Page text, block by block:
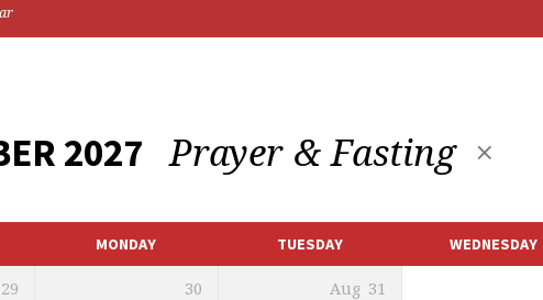
2027 Prayer & Fasting
MONDAY TUESDAY WEDNESDAY
29 30 Aug 31